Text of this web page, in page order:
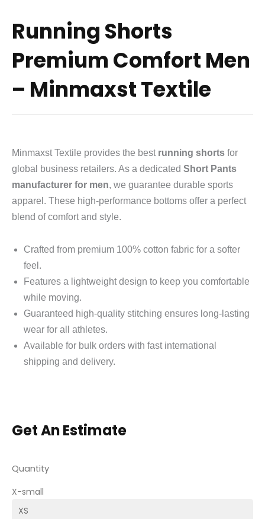
Running Shorts
Premium Comfort Men
– Minmaxst Textile
Minmaxst Textile provides the best running shorts for
global business retailers. As a dedicated Short Pants
manufacturer for men, we guarantee durable sports
apparel. These high-performance bottoms offer a perfect
blend of comfort and style.
Crafted from premium 100% cotton fabric for a softer
feel.
Features a lightweight design to keep you comfortable
while moving.
Guaranteed high-quality stitching ensures long-lasting
wear for all athletes.
Available for bulk orders with fast international
shipping and delivery.
Get An Estimate
Quantity
X-small